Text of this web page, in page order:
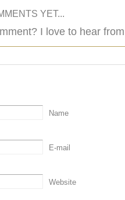
YET...
I love to hear
Name
E-mail
Website